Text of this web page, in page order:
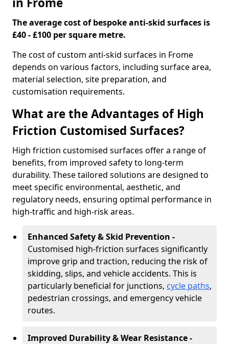
The average cost of bespoke anti-skid surfaces is
£40 - £100 per square metre.
The cost of custom anti-skid surfaces in Frome
depends on various factors, including surface area,
material selection, site preparation, and
customisation requirements.
What are the Advantages of High
Friction Customised Surfaces?
High friction customised surfaces offer a range of
benefits, from improved safety to long-term
durability. These tailored solutions are designed to
meet specific environmental, aesthetic, and
regulatory needs, ensuring optimal performance in
high-traffic and high-risk areas.
Enhanced Safety & Skid Prevention -
Customised high-friction surfaces significantly
improve grip and traction, reducing the risk of
skidding, slips, and vehicle accidents. This is
particularly beneficial for junctions, cycle paths,
pedestrian crossings, and emergency vehicle
routes.
Improved Durability & Wear Resistance -